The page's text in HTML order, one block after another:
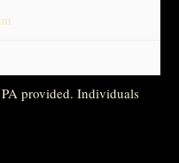
provided. Individuals